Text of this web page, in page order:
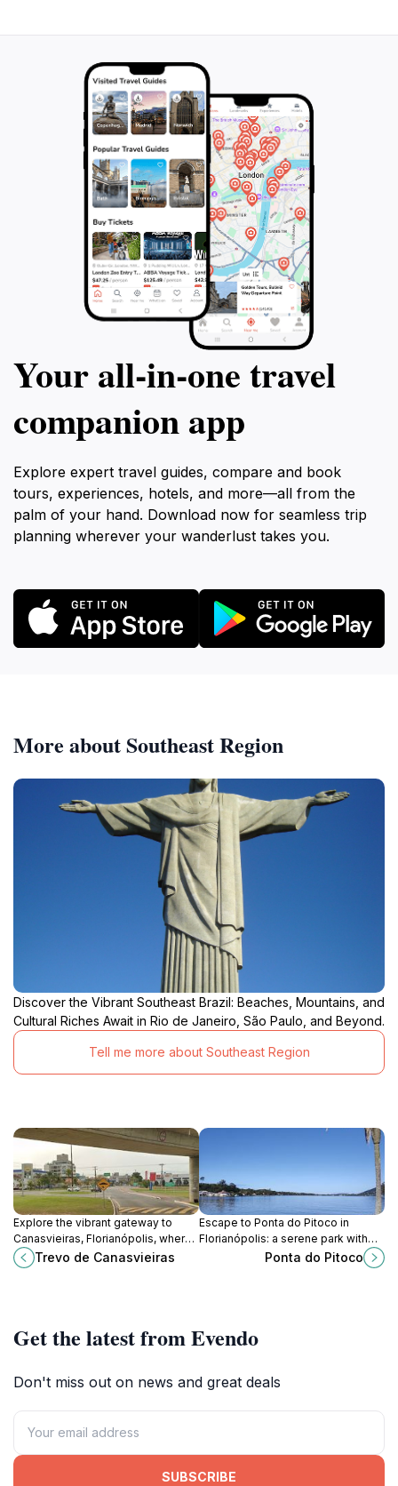
local culture, Lagoa da Conceição offers an
Your all‑in‑one travel
companion app
Explore expert travel guides, compare and book
tours, experiences, hotels, and more—all from the
palm of your hand. Download now for seamless trip
planning wherever your wanderlust takes you.
More about Southeast Region
Discover the Vibrant Southeast Brazil: Beaches, Mountains, and
Cultural Riches Await in Rio de Janeiro, São Paulo, and Beyond.
Tell me more about Southeast Region
Explore the vibrant gateway to
Canasvieiras, Florianópolis, where
stunning beaches and lively culture
await your discovery.
Trevo de Canasvieiras
Escape to Ponta do Pitoco in
Florianópolis: a serene park with
stunning lagoon views, perfect for
Ponta do Pitoco
Get the latest from Evendo
Don't miss out on news and great deals
SUBSCRIBE